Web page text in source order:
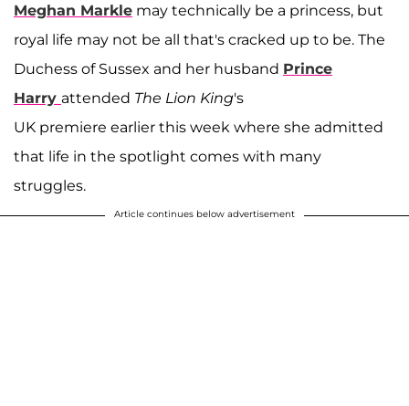
Meghan Markle may technically be a princess, but
royal life may not be all that's cracked up to be. The
Duchess of Sussex and her husband Prince
Harry attended The Lion King's
UK premiere earlier this week where she admitted
that life in the spotlight comes with many
struggles.
Article continues below advertisement